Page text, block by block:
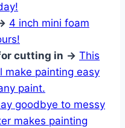
4 inch mini foam
cutting in → This
make painting easy
paint.
goodbye to messy
makes painting